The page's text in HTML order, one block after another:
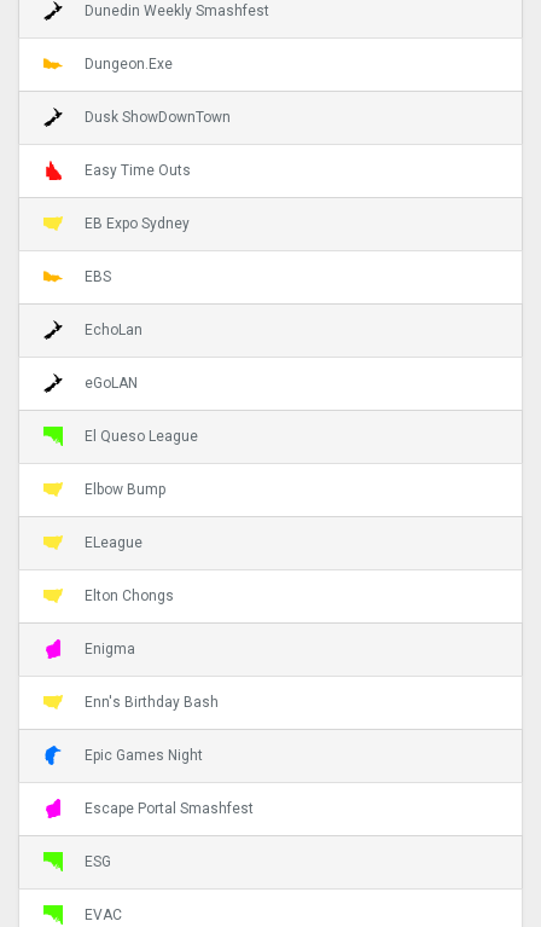
Dunedin Weekly Smashfest
Dungeon.Exe
Dusk ShowDownTown
Easy Time Outs
EB Expo Sydney
EBS
EchoLan
eGoLAN
El Queso League
Elbow Bump
ELeague
Elton Chongs
Enigma
Enn's Birthday Bash
Epic Games Night
Escape Portal Smashfest
ESG
EVAC